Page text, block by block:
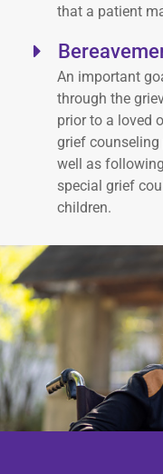
that a patient
An important
through the
prior to a loved
grief counseling
well as
special grief
children.